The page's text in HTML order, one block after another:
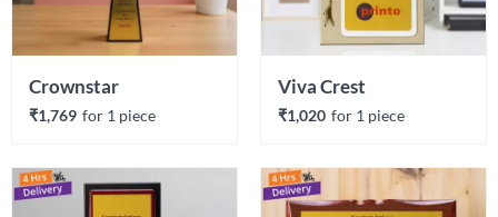
Crownstar
₹1,769 for 1 piece
Viva Crest
₹1,020 for 1 piece